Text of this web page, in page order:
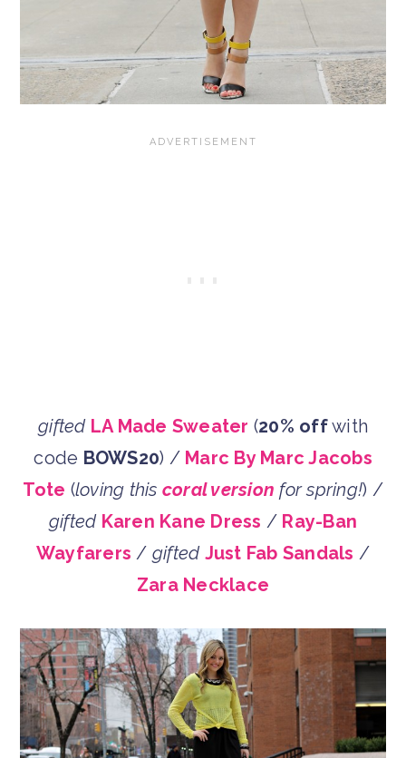
gifted LA Made Sweater (20% offwith
code BOWS20) / Marc By Marc Jacobs
Tote (loving this coral version for spring!) /
gifted Karen Kane Dress / Ray-Ban
Wayfarers / gifted Just Fab Sandals /
Zara Necklace